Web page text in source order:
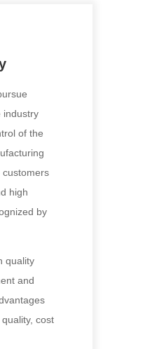
industry
of the
customers
high
by
quality
and
cost